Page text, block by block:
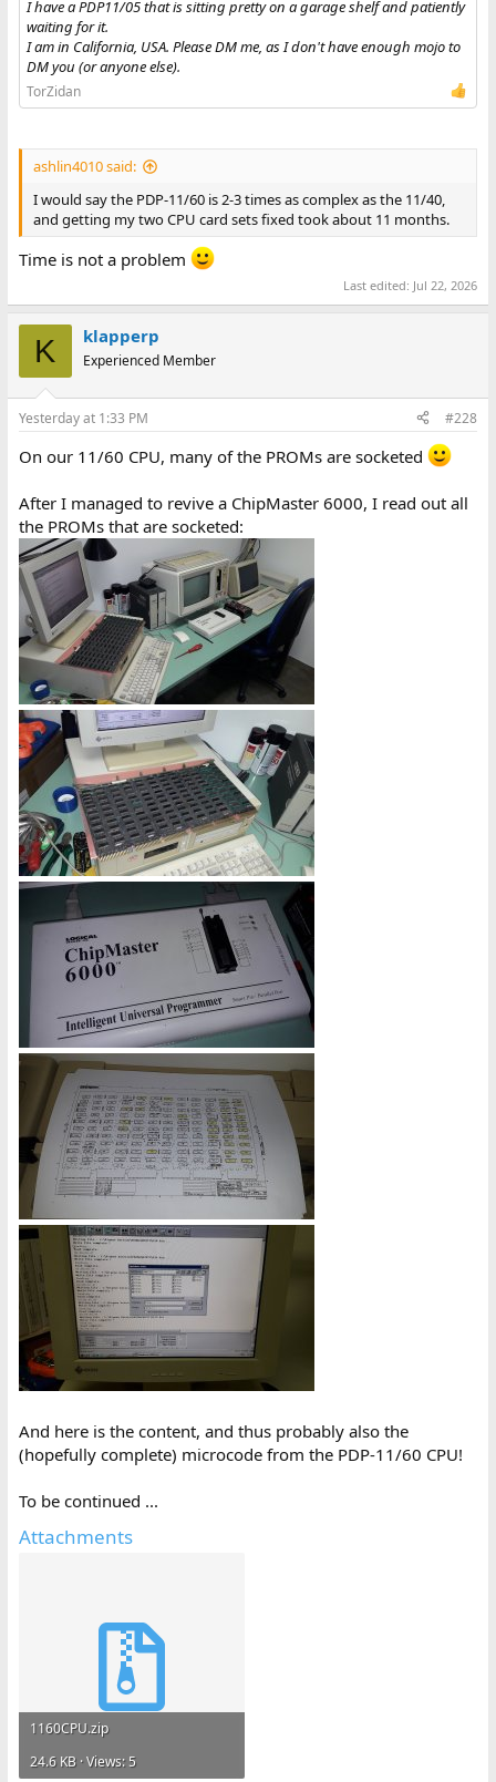
I have a PDP11/05 that is sitting pretty on a garage shelf and patiently
waiting for it.
I am in California, USA. Please DM me, as I don't have enough mojo to
DM you (or anyone else).
TorZidan
ashlin4010 said:
I would say the PDP-11/60 is 2-3 times as complex as the 11/40,
and getting my two CPU card sets fixed took about 11 months.
Time is not a problem
Last edited: Jul 22, 2026
K klapperp
Experienced Member
Yesterday at 1:33 PM #228
On our 11/60 CPU, many of the PROMs are socketed
After I managed to revive a ChipMaster 6000, I read out all
the PROMs that are socketed:
And here is the content, and thus probably also the
(hopefully complete) microcode from the PDP-11/60 CPU!
To be continued ...
Attachments
1160CPU.zip
24.6 KB · Views: 5